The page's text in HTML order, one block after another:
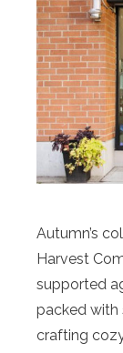
Autumn’s
Harvest
supported
packed with
crafting